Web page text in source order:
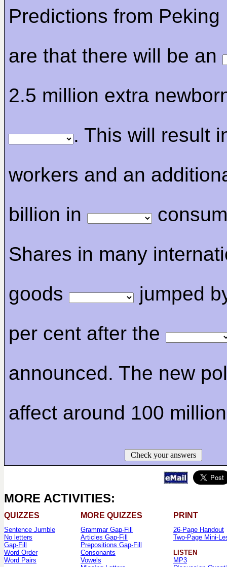
Predictions from Peking
are that there will be an
2.5 million extra
. This will result
workers and an
billion in
Shares in many
goods
jumped
per cent after the
announced. The new
affect around 100
Check your answers
MORE ACTIVITIES:
QUIZZES MORE QUIZZES PRINT
Sentence Jumble
No letters
Gap-Fill
Word Order
Word Pairs
Grammar Gap-Fill
Articles Gap-Fill
Prepositions Gap-Fill
Consonants
Vowels
26-Page Handout
Two-Page Mini-
LISTEN
MP3